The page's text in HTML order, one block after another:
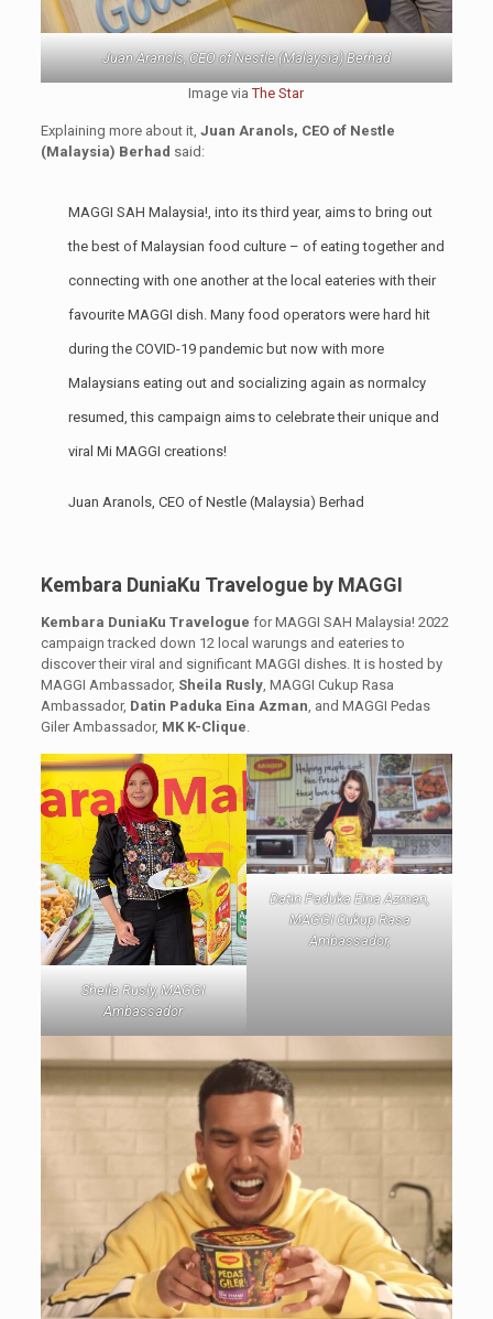
Juan Aranols, CEO of Nestle (Malaysia) Berhad
Image viaThe Star
Explaining more about it, Juan Aranols, CEO of Nestle
(Malaysia) Berhad said:
MAGGI SAH Malaysia!, into its third year, aims to bring out
the best of Malaysian food culture – of eating together and
connecting with one another at the local eateries with their
favourite MAGGI dish. Many food operators were hard hit
during the COVID-19 pandemic but now with more
Malaysians eating out and socializing again as normalcy
resumed, this campaign aims to celebrate their unique and
viral Mi MAGGI creations!
Juan Aranols, CEO of Nestle (Malaysia) Berhad
Kembara DuniaKu Travelogue by MAGGI
Kembara DuniaKu Travelogue for MAGGI SAH Malaysia! 2022
campaign tracked down 12 local warungs and eateries to
discover their viral and significant MAGGI dishes. It is hosted by
MAGGI Ambassador, Sheila Rusly, MAGGI Cukup Rasa
Ambassador, Datin Paduka Eina Azman , and MAGGI Pedas
Giler Ambassador, MK K-Clique
Sheila Rusly, MAGGI
Ambassador
Datin Paduka Eina Azman,
MAGGI Cukup Rasa
Ambassador,